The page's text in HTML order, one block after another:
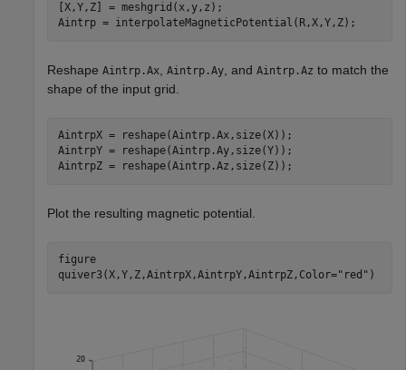
[X,Y,Z] = meshgrid(x,y,z);
Aintrp = interpolateMagneticPotential(R,X,Y,Z);
Reshape Aintrp.Ax Aintrp.Ay , and Aintrp.Az to match the
shape of the input grid.
AintrpX = reshape(Aintrp.Ax,size(X));
AintrpY = reshape(Aintrp.Ay,size(Y));
AintrpZ = reshape(Aintrp.Az,size(Z));
Plot the resulting magnetic potential.
figure
quiver3(X,Y,Z,AintrpX,AintrpY,AintrpZ,Color="red" )